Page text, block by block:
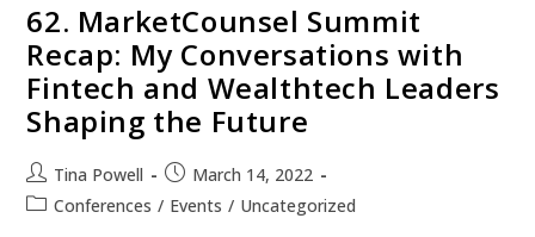
62. MarketCounsel Summit
Recap: My Conversations with
Fintech and Wealthtech Leaders
Shaping the Future
Tina Powell
March 14, 2022
Conferences / Events / Uncategorized